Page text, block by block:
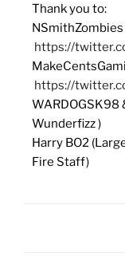
Thank you to:
https://
https://
WARDOGSK98
Wunderfizz )
Harry BO2
Fire Staff)